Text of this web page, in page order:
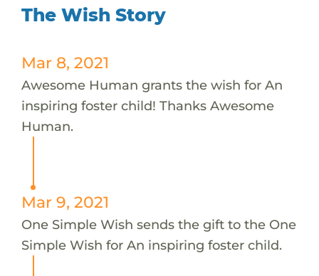
The Wish Story
Mar 8, 2021
Awesome Human grants the wish for An
inspiring foster child! Thanks Awesome
Human.
Mar 9, 2021
One Simple Wish sends the gift to the One
Simple Wish for An inspiring foster child.